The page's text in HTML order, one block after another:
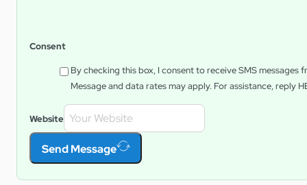
Consent
By checking this box, I consent to receive SMS
Message and data rates may apply. For assistance, reply
Website
Send Message